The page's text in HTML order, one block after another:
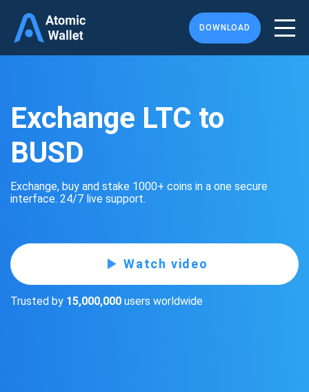
DOWNLOAD
Exchange LTC to
BUSD
Exchange, buy and stake 1000+ coins in a one secure
interface. 24/7 live support.
Watch video
Trusted by 15,000,000 users worldwide